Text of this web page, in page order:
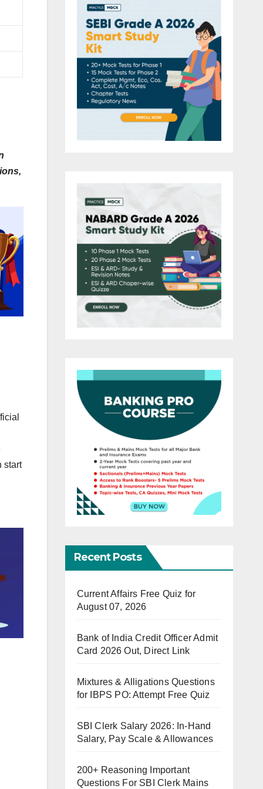
start
Recent Posts
Current Affairs Free Quiz for
August 07, 2026
Bank of India Credit Officer Admit
Card 2026 Out, Direct Link
Mixtures & Alligations Questions
for IBPS PO: Attempt Free Quiz
SBI Clerk Salary 2026: In-Hand
Salary, Pay Scale & Allowances
200+ Reasoning Important
Questions For SBI Clerk Mains